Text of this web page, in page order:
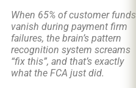
When 65% of customer funds
vanish during payment firm
failures, the brain’s pattern
recognition system screams
“fix this”, and that’s exactly
what the FCA just did.